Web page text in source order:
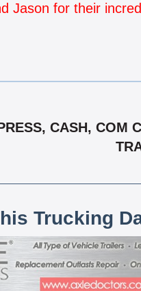
Jason for their
CASH, COM
Trucking